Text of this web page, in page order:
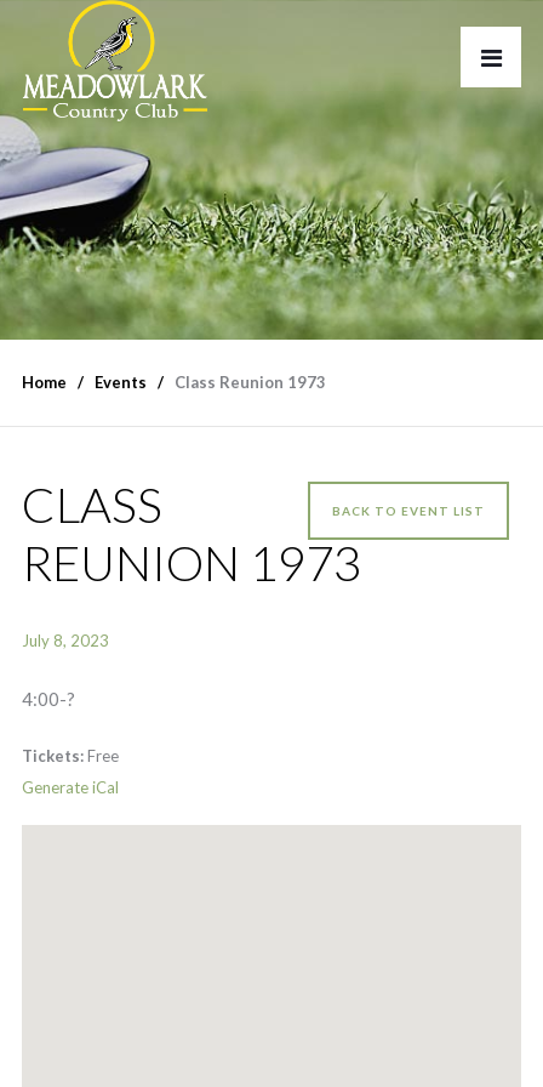
Home Events Class Reunion 1973
BACK TO EVENT LIST
CLASS
REUNION 1973
July 8, 2023
4:00-?
Tickets:Free
Generate iCal